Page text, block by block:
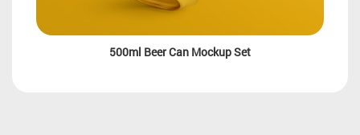
500ml Beer Can Mockup Set